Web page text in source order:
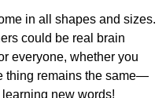
in all shapes and sizes.
could be real brain
everyone, whether you
thing remains the same—
new words!